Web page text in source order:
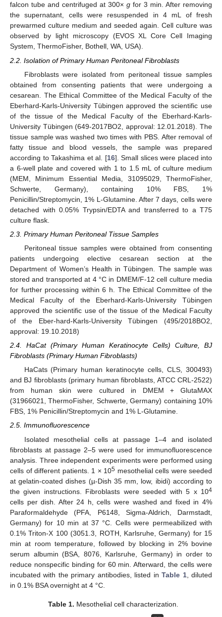
falcon tube and centrifuged at 300× g for 3 min. After removing
the supernatant, cells were resuspended in 4 mL of fresh
prewarmed culture medium and seeded again. Cell culture was
observed by light microscopy (EVOS XL Core Cell Imaging
System, ThermoFisher, Bothell, WA, USA).
2.2. Isolation of Primary Human Peritoneal Fibroblasts
Fibroblasts were isolated from peritoneal tissue samples
obtained from consenting patients that were undergoing a
cesarean. The Ethical Committee of the Medical Faculty of the
Eberhard-Karls-University Tübingen approved the scientific use
of the tissue of the Medical Faculty of the Eberhard-Karls-
University Tübingen (649-2017BO2, approval: 12.01.2018). The
tissue sample was washed two times with PBS. After removal of
fatty tissue and blood vessels, the sample was prepared
according to Takashima et al. [16]. Small slices were placed into
a 6-well plate and covered with 1 to 1.5 mL of culture medium
(MEM, Minimum Essential Media, 31095029, ThermoFisher,
Schwerte, Germany), containing 10% FBS, 1%
Penicillin/Streptomycin, 1% L-Glutamine. After 7 days, cells were
detached with 0.05% Trypsin/EDTA and transferred to a T75
culture flask.
2.3. Primary Human Peritoneal Tissue Samples
Peritoneal tissue samples were obtained from consenting
patients undergoing elective cesarean section at the
Department of Women’s Health in Tübingen. The sample was
stored and transported at 4 °C in DMEM/F-12 cell culture media
for further processing within 6 h. The Ethical Committee of the
Medical Faculty of the Eberhard-Karls-University Tübingen
approved the scientific use of the tissue of the Medical Faculty
of the Eber-hard-Karls-University Tübingen (495/2018BO2,
approval: 19.10.2018)
2.4. HaCat (Primary Human Keratinocyte Cells) Culture, BJ
Fibroblasts (Primary Human Fibroblasts)
HaCats (Primary human keratinocyte cells, CLS, 300493)
and BJ fibroblasts (primary human fibroblasts, ATCC CRL-2522)
from human skin were cultured in DMEM + GlutaMAX
(31966021, ThermoFisher, Schwerte, Germany) containing 10%
FBS, 1% Penicillin/Streptomycin and 1% L-Glutamine.
2.5. Immunofluorescence
Isolated mesothelial cells at passage 1–4 and isolated
fibroblasts at passage 2–5 were used for immunofluorescence
analysis. Three independent experiments were performed using
cells of different patients. 1 × 105 mesothelial cells were seeded
at gelatin-coated dishes (µ-Dish 35 mm, low, ibidi) according to
the given instructions. Fibroblasts were seeded with 5 x 104
cells per dish. After 24 h, cells were washed and fixed in 4%
Paraformaldehyde (PFA, P6148, Sigma-Aldrich, Darmstadt,
Germany) for 10 min at 37 °C. Cells were permeabilized with
0.1% Triton-X 100 (3051.3, ROTH, Karlsruhe, Germany) for 15
min at room temperature, followed by blocking in 2% bovine
serum albumin (BSA, 8076, Karlsruhe, Germany) in order to
reduce nonspecific binding for 60 min. Afterward, the cells were
incubated with the primary antibodies, listed inTable 1, diluted
in 0.1% BSA overnight at 4 °C.
Table 1. Mesothelial cell characterization.